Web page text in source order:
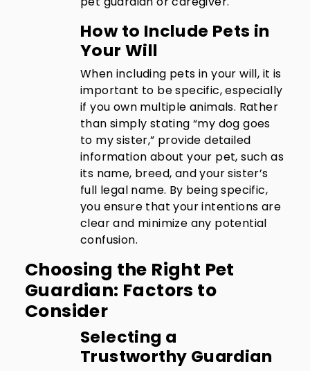
How to Include Pets in
Your Will
When including pets in your will, it is
important to be specific, especially
if you own multiple animals. Rather
than simply stating “my dog goes
to my sister,” provide detailed
information about your pet, such as
its name, breed, and your sister’s
full legal name. By being specific,
you ensure that your intentions are
clear and minimize any potential
confusion.
Choosing the Right Pet
Guardian: Factors to
Consider
Selecting a
Trustworthy Guardian